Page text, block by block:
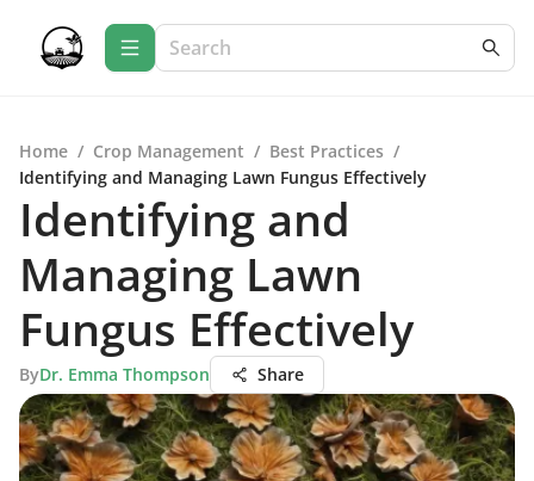
Home / Crop Management / Best Practices /
Identifying and Managing Lawn Fungus Effectively
Identifying and
Managing Lawn
Fungus Effectively
ByDr. Emma Thompson Share